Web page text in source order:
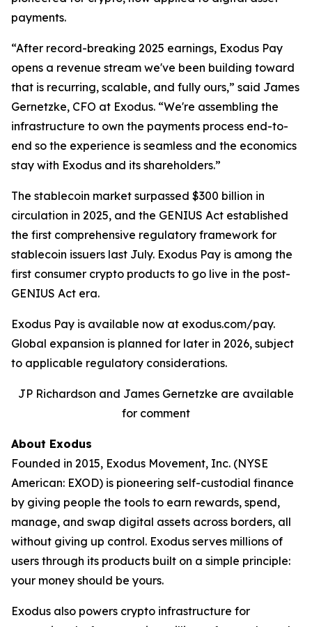
payments.
“After record-breaking 2025 earnings, Exodus Pay
opens a revenue stream we've been building toward
that is recurring, scalable, and fully ours,” said James
Gernetzke, CFO at Exodus. “We're assembling the
infrastructure to own the payments process end-to-
end so the experience is seamless and the economics
stay with Exodus and its shareholders.”
The stablecoin market surpassed $300 billion in
circulation in 2025, and the GENIUS Act established
the first comprehensive regulatory framework for
stablecoin issuers last July. Exodus Pay is among the
first consumer crypto products to go live in the post-
GENIUS Act era.
Exodus Pay is available now at exodus.com/pay.
Global expansion is planned for later in 2026, subject
to applicable regulatory considerations.
JP Richardson and James Gernetzke are available
for comment
About Exodus
Founded in 2015, Exodus Movement, Inc. (NYSE
American: EXOD) is pioneering self-custodial finance
by giving people the tools to earn rewards, spend,
manage, and swap digital assets across borders, all
without giving up control. Exodus serves millions of
users through its products built on a simple principle:
your money should be yours.
Exodus also powers crypto infrastructure for